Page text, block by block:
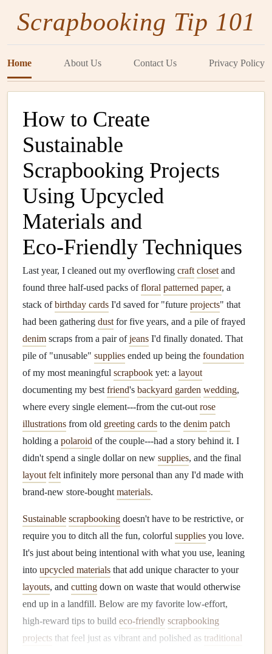
Scrapbooking Tip 101
Home About Us Contact Us Privacy Policy
How to Create
Sustainable
Scrapbooking Projects
Using Upcycled
Materials and
Eco‑Friendly Techniques
Last year, I cleaned out my overflowing craft closet and
found three half-used packs offloral patterned paper, a
stack ofbirthday cards I'd saved for "future projects" that
had been gathering dust for five years, and a pile of frayed
denim scraps from a pair ofjeans I'd finally donated. That
pile of "unusable" supplies ended up being the foundation
of my most meaningful scrapbook yet: a layout
documenting my best friend's backyard garden wedding,
where every single element---from the cut-out rose
illustrations from old greeting cards to the denim patch
holding a polaroid of the couple---had a story behind it. I
didn't spend a single dollar on new supplies, and the final
layout felt infinitely more personal than any I'd made with
brand-new store-bought materials.
Sustainable scrapbooking doesn't have to be restrictive, or
require you to ditch all the fun, colorful supplies you love.
It's just about being intentional with what you use, leaning
into upcycled materials that add unique character to your
layouts, and cutting down on waste that would otherwise
end up in a landfill. Below are my favorite low-effort,
high-reward tips to build eco-friendly scrapbooking
projects that feel just as vibrant and polished as traditional